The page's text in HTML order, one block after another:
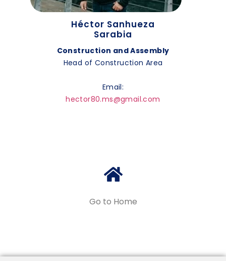
Héctor Sanhueza
Sarabia
Construction and Assembly
Head of Construction Area
Email:
hector80.ms@gmail.com
Go to Home